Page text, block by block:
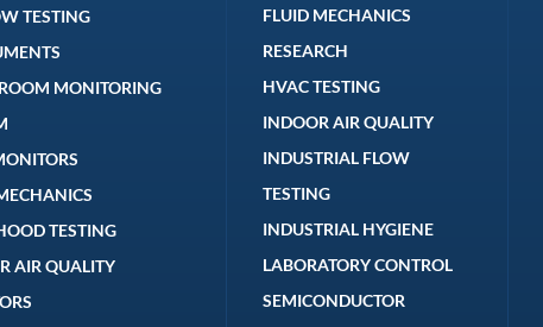
TESTING
MONITORING
TESTING
AIR QUALITY
FLUID MECHANICS
RESEARCH
HVAC TESTING
INDOOR AIR QUALITY
INDUSTRIAL FLOW
TESTING
INDUSTRIAL HYGIENE
LABORATORY CONTROL
SEMICONDUCTOR